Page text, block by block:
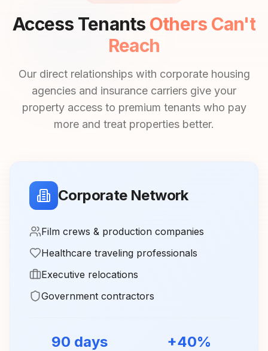
Access Tenants Others Can't
Reach
Our direct relationships with corporate housing
agencies and insurance carriers give your
property access to premium tenants who pay
more and treat properties better.
Corporate Network
Film crews & production companies
Healthcare traveling professionals
Executive relocations
Government contractors
90 days +40%